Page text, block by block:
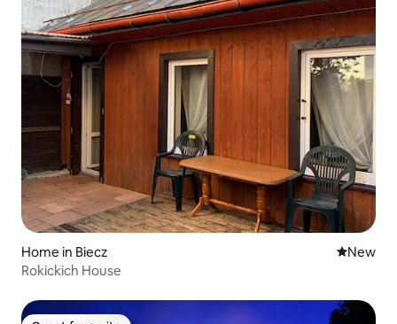
Home in Biecz New
New
Rokickich House